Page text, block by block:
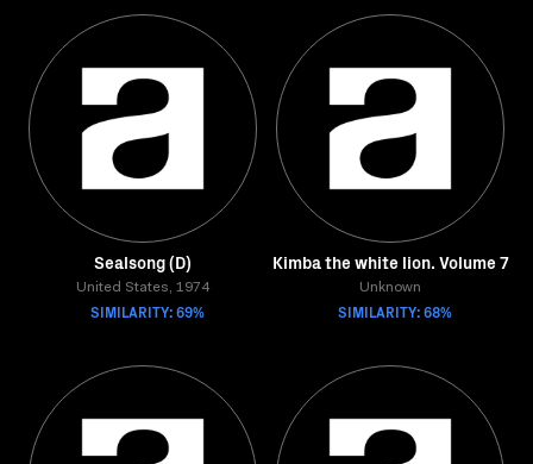
Sealsong (D)
United States, 1974
SIMILARITY: 69%
Kimba the white lion. Volume 7
Unknown
SIMILARITY: 68%